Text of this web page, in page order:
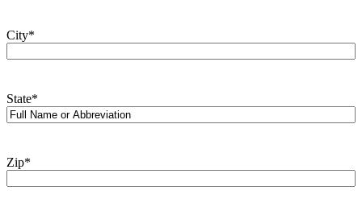
City*
State*
Zip*